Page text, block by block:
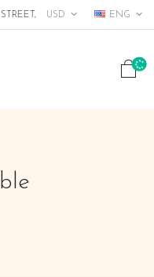
MIAMI FL, USA
USD ENG